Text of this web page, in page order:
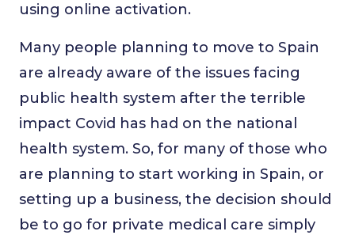
using online activation.
Many people planning to move to Spain
are already aware of the issues facing
public health system after the terrible
impact Covid has had on the national
health system. So, for many of those who
are planning to start working in Spain, or
setting up a business, the decision should
be to go for private medical care simply